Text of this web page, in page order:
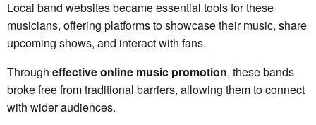
Local band websites became essential tools for these
musicians, offering platforms to showcase their music, share
upcoming shows, and interact with fans.
Through effective online music promotion, these bands
broke free from traditional barriers, allowing them to connect
with wider audiences.